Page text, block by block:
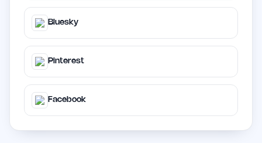
Bluesky
Pinterest
Facebook